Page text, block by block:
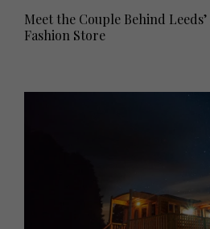
Meet the Couple Behind
Fashion Store